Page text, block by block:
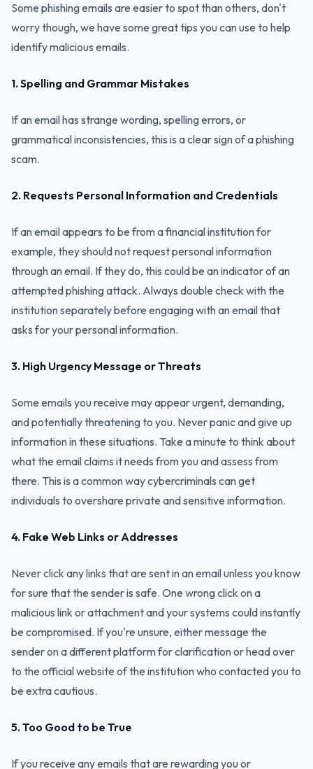
Some phishing emails are easier to spot than others, don't
worry though, we have some great tips you can use to help
identify malicious emails.
1. Spelling and Grammar Mistakes
If an email has strange wording, spelling errors, or
grammatical inconsistencies, this is a clear sign of a phishing
scam.
2. Requests Personal Information and Credentials
If an email appears to be from a financial institution for
example, they should not request personal information
through an email. If they do, this could be an indicator of an
attempted phishing attack. Always double check with the
institution separately before engaging with an email that
asks for your personal information.
3. High Urgency Message or Threats
Some emails you receive may appear urgent, demanding,
and potentially threatening to you. Never panic and give up
information in these situations. Take a minute to think about
what the email claims it needs from you and assess from
there. This is a common way cybercriminals can get
individuals to overshare private and sensitive information.
4. Fake Web Links or Addresses
Never click any links that are sent in an email unless you know
for sure that the sender is safe. One wrong click on a
malicious link or attachment and your systems could instantly
be compromised. If you're unsure, either message the
sender on a different platform for clarification or head over
to the official website of the institution who contacted you to
be extra cautious.
5. Too Good to be True
If you receive any emails that are rewarding you or